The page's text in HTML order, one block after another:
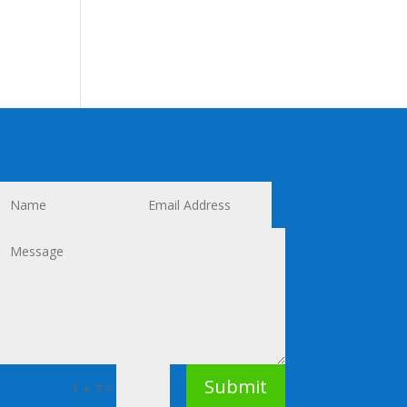
1 + 7= Submit